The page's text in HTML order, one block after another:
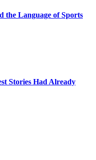
the Language of Sports
Stories Had Already